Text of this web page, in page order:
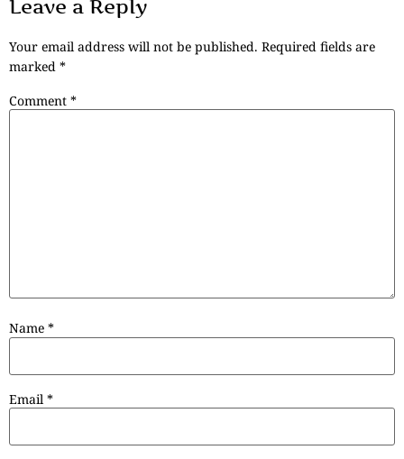
Leave a Reply
Your email address will not be published. Required fields are
marked *
Comment *
Name *
Email *